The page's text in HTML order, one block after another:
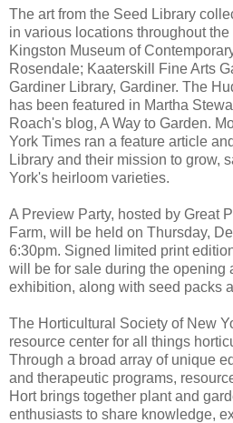
The art from the Seed Library
in various locations throughout
Kingston Museum of
Rosendale; Kaaterskill Fine Arts
Gardiner Library, Gardiner. The
has been featured in Martha
Roach's blog, A Way to Garden.
York Times ran a feature article
Library and their mission to grow,
York's heirloom varieties.
A Preview Party, hosted by Great
Farm, will be held on Thursday,
6:30pm. Signed limited print
will be for sale during the opening
exhibition, along with seed packs
The Horticultural Society of New
resource center for all things
Through a broad array of unique
and therapeutic programs,
Hort brings together plant and
enthusiasts to share knowledge,